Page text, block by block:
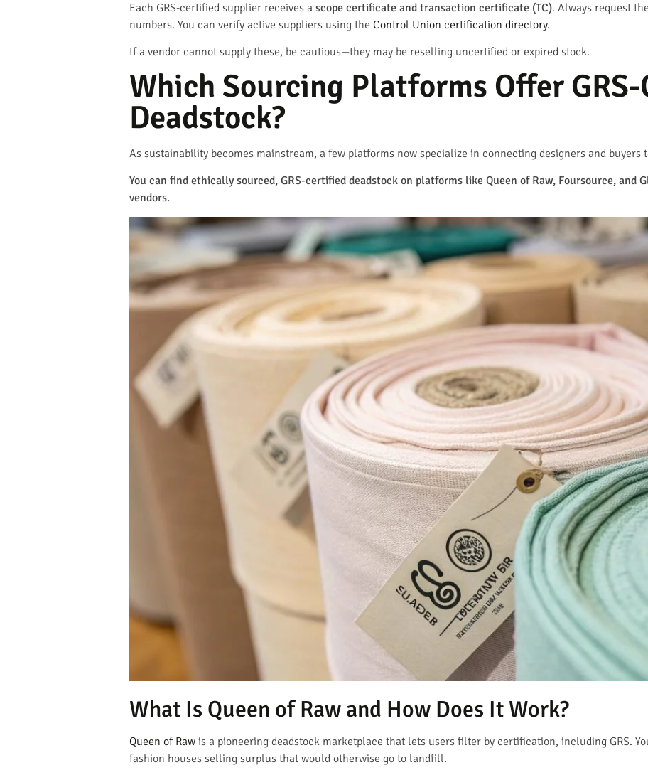
Each GRS-certified supplier receives a scope certificate and transaction certificate (TC). Always request
numbers. You can verify active suppliers using the Control Union certification directory.
If a vendor cannot supply these, be cautious—they may be reselling uncertified or expired stock.
Which Sourcing Platforms Offer
Deadstock?
As sustainability becomes mainstream, a few platforms now specialize in connecting designers and buyers
You can find ethically sourced, GRS-certified deadstock on platforms like Queen of Raw, Foursource, and
vendors.
What Is Queen of Raw and How Does It Work?
Queen of Raw is a pioneering deadstock marketplace that lets users filter by certification, including GRS.
fashion houses selling surplus that would otherwise go to landfill.